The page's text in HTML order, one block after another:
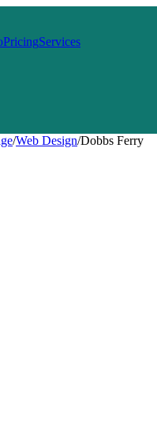
PricingServices
/Web Design/Dobbs Ferry